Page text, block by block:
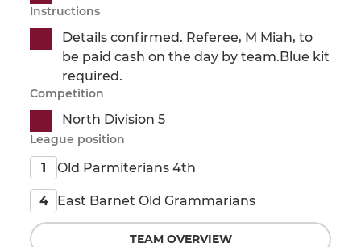
Instructions
Details confirmed. Referee, M Miah, to
be paid cash on the day by team.Blue kit
required.
Competition
North Division 5
League position
1 Old Parmiterians 4th
4 East Barnet Old Grammarians
TEAM OVERVIEW